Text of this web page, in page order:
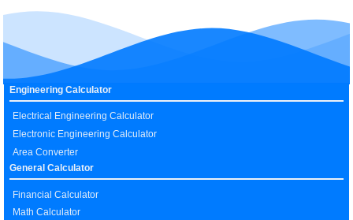
Engineering Calculator
Electrical Engineering Calculator
Electronic Engineering Calculator
Area Converter
General Calculator
Financial Calculator
Math Calculator